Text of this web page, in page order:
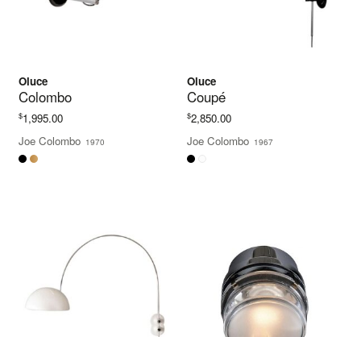
Oluce
Colombo
$1,995.00
Joe Colombo 1970
Oluce
Coupé
$2,850.00
Joe Colombo 1967